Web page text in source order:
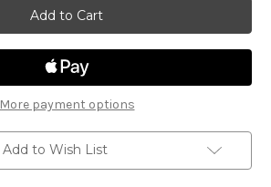
Duro
15x100
Fork
Conversion
Kit
Duro
15x100
Fork
Conversion
Kit
More payment options
Add to Wish List